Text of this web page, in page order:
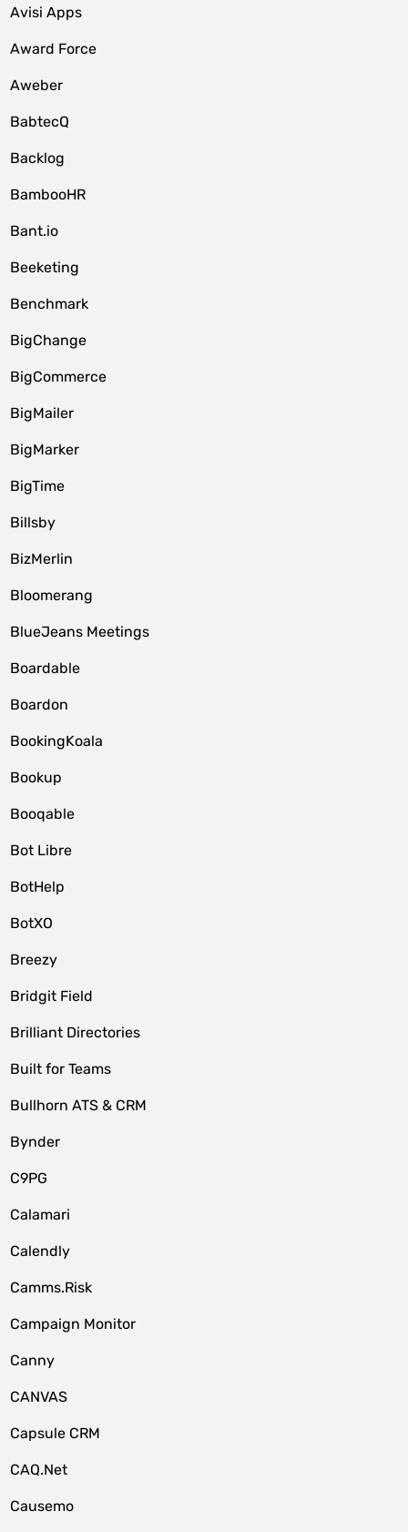
Avisi Apps
Award Force
Aweber
BabtecQ
Backlog
BambooHR
Bant.io
Beeketing
Benchmark
BigChange
BigCommerce
BigMailer
BigMarker
BigTime
Billsby
BizMerlin
Bloomerang
BlueJeans Meetings
Boardable
Boardon
BookingKoala
Bookup
Booqable
Bot Libre
BotHelp
BotXO
Breezy
Bridgit Field
Brilliant Directories
Built for Teams
Bullhorn ATS & CRM
Bynder
C9PG
Calamari
Calendly
Camms.Risk
Campaign Monitor
Canny
CANVAS
Capsule CRM
CAQ.Net
Causemo